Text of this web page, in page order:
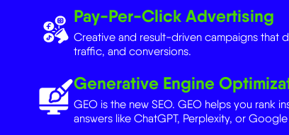
Creative and result-driven campaigns that
traffic, and conversions.
Generative Engine
GEO is the new SEO. GEO helps you rank
answers like ChatGPT, Perplexity, or Google
SOLUTIONS